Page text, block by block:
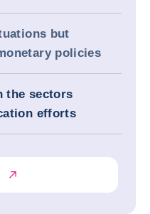
but
policies
the sectors
efforts